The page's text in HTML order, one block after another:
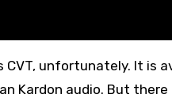
CVT, unfortunately. It
Kardon audio. But